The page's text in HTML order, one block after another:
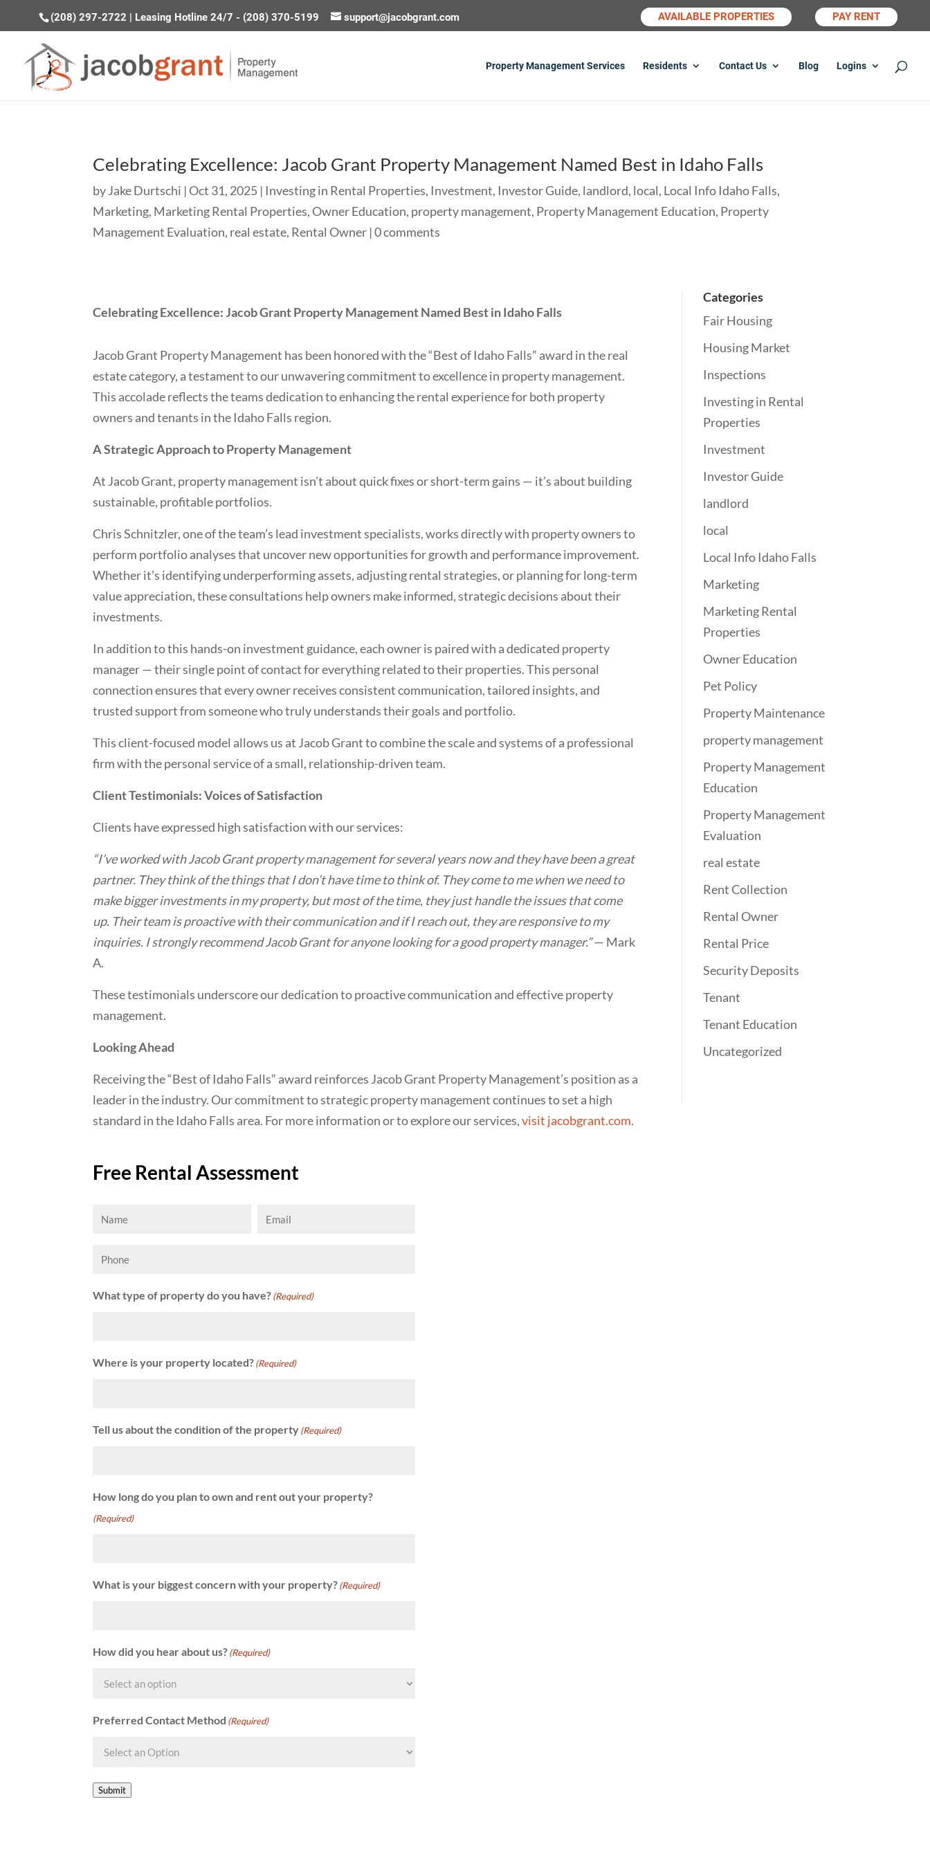
(208) 297-2722 | Leasing Hotline 24/7 - (208) 370-5199 support@jacobgrant.com AVAILABLE PROPERTIES PAY RENT
Property Management Services Residents Contact Us Blog Logins
Celebrating Excellence: Jacob Grant Property Management Named Best in Idaho Falls
byJake Durtschi |Oct 31, 2025 | Investing in Rental Properties, Investment, Investor Guide, landlord, local, Local Info Idaho Falls,
Marketing, Marketing Rental Properties,Owner Education, property management, Property Management Education, Property
Management Evaluation, real estate, Rental Owner |0 comments
Celebrating Excellence: Jacob Grant Property Management Named Best in Idaho Falls
Jacob Grant Property Management has been honored with the “Best of Idaho Falls” award in the real
estate category, a testament to our unwavering commitment to excellence in property management.
This accolade reflects the teams dedication to enhancing the rental experience for both property
owners and tenants in the Idaho Falls region.
A Strategic Approach to Property Management
At Jacob Grant, property management isn’t about quick fixes or short-term gains — it’s about building
sustainable, profitable portfolios.
Chris Schnitzler, one of the team’s lead investment specialists, works directly with property owners to
perform portfolio analyses that uncover new opportunities for growth and performance improvement.
Whether it’s identifying underperforming assets, adjusting rental strategies, or planning for long-term
value appreciation, these consultations help owners make informed, strategic decisions about their
investments.
In addition to this hands-on investment guidance, each owner is paired with a dedicated property
manager — their single point of contact for everything related to their properties. This personal
connection ensures that every owner receives consistent communication, tailored insights, and
trusted support from someone who truly understands their goals and portfolio.
This client-focused model allows us at Jacob Grant to combine the scale and systems of a professional
firm with the personal service of a small, relationship-driven team.
Client Testimonials: Voices of Satisfaction
Clients have expressed high satisfaction with our services:
“I’ve worked with Jacob Grant property management for several years now and they have been a great
partner. They think of the things that I don’t have time to think of. They come to me when we need to
make bigger investments in my property, but most of the time, they just handle the issues that come
up. Their team is proactive with their communication and if I reach out, they are responsive to my
inquiries. I strongly recommend Jacob Grant for anyone looking for a good property manager.”— Mark
A.
These testimonials underscore our dedication to proactive communication and effective property
management.
Looking Ahead
Receiving the “Best of Idaho Falls” award reinforces Jacob Grant Property Management’s position as a
leader in the industry. Our commitment to strategic property management continues to set a high
standard in the Idaho Falls area. For more information or to explore our services,visit jacobgrant.com.
Free Rental Assessment
Name (Required) Email (Required)
Phone
What type of property do you have?(Required)
Where is your property located?(Required)
Tell us about the condition of the property(Required)
How long do you plan to own and rent out your property?
(Required)
What is your biggest concern with your property?(Required)
How did you hear about us?(Required)
Preferred Contact Method (Required)
Submit
Categories
Fair Housing
Housing Market
Inspections
Investing in Rental
Properties
Investment
Investor Guide
landlord
local
Local Info Idaho Falls
Marketing
Marketing Rental
Properties
Owner Education
Pet Policy
Property Maintenance
property management
Property Management
Education
Property Management
Evaluation
real estate
Rent Collection
Rental Owner
Rental Price
Security Deposits
Tenant
Tenant Education
Uncategorized